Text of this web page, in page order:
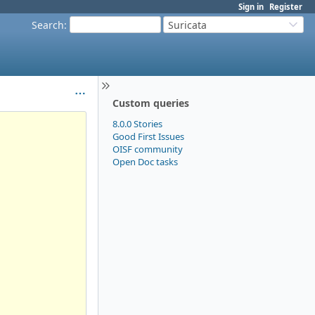
Sign in Register
Search: Suricata
Custom queries
8.0.0 Stories
Good First Issues
OISF community
Open Doc tasks